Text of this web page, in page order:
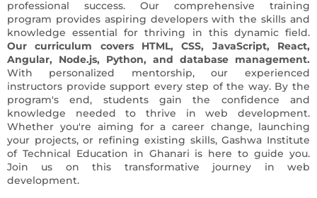
professional success. Our comprehensive training
program provides aspiring developers with the skills and
knowledge essential for thriving in this dynamic field.
Our curriculum covers HTML, CSS, JavaScript, React,
Angular, Node.js, Python, and database management.
With personalized mentorship, our experienced
instructors provide support every step of the way. By the
program's end, students gain the confidence and
knowledge needed to thrive in web development.
Whether you're aiming for a career change, launching
your projects, or refining existing skills, Gashwa Institute
of Technical Education in Ghanari is here to guide you.
Join us on this transformative journey in web
development.